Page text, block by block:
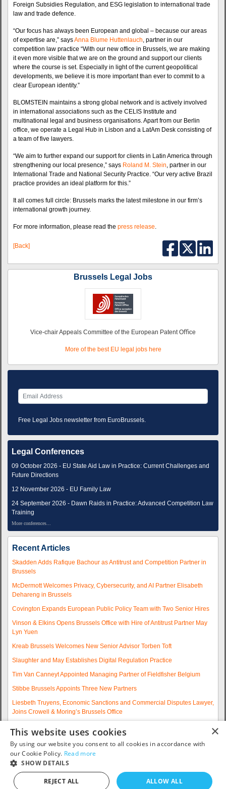
Foreign Subsidies Regulation, and ESG legislation to international trade
law and trade defence.
“Our focus has always been European and global – because our areas
of expertise are,” saysAnna Blume Huttenlauch, partner in our
competition law practice “With our new office in Brussels, we are making
it even more visible that we are on the ground and support our clients
where the course is set. Especially in light of the current geopolitical
developments, we believe it is more important than ever to commit to a
clear European identity.”
BLOMSTEIN maintains a strong global network and is actively involved
in international associations such as the CELIS Institute and
multinational legal and business organisations. Apart from our Berlin
office, we operate a Legal Hub in Lisbon and a LatAm Desk consisting of
a team of five lawyers.
“We aim to further expand our support for clients in Latin America through
strengthening our local presence,” says Roland M. Stein, partner in our
International Trade and National Security Practice. “Our very active Brazil
practice provides an ideal platform for this.”
It all comes full circle: Brussels marks the latest milestone in our firm’s
international growth journey.
For more information, please read the press release.
[Back]
Brussels Legal Jobs
Vice-chair Appeals Committee of the European Patent Oﬃce
More of the best EU legal jobs here
Free Legal Jobs newsletter from EuroBrussels.
Legal Conferences
09 October 2026 - EU State Aid Law in Practice: Current Challenges and
Future Directions
12 November 2026 - EU Family Law
24 September 2026 - Dawn Raids in Practice: Advanced Competition Law
Training
More conferences...
Recent Articles
Skadden Adds Rafique Bachour as Antitrust and Competition Partner in
Brussels
McDermott Welcomes Privacy, Cybersecurity, and AI Partner Elisabeth
Dehareng in Brussels
Covington Expands European Public Policy Team with Two Senior Hires
Vinson & Elkins Opens Brussels Office with Hire of Antitrust Partner May
Lyn Yuen
Kreab Brussels Welcomes New Senior Advisor Torben Toft
Slaughter and May Establishes Digital Regulation Practice
Tim Van Canneyt Appointed Managing Partner of Fieldfisher Belgium
Stibbe Brussels Appoints Three New Partners
Liesbeth Truyens, Economic Sanctions and Commercial Disputes Lawyer,
Joins Crowell & Moring’s Brussels Office
Experienced Partner Hires
More articles...
Contact us: telephone +32 2 790 32 00 or email info@eurojobsites.com
.
EuroJobsites
×
This website uses cookies
By using our website you consent to all cookies in accordance with
our Cookie Policy. Read more
SHOW DETAILS
ALLOW ALL
REJECT ALL